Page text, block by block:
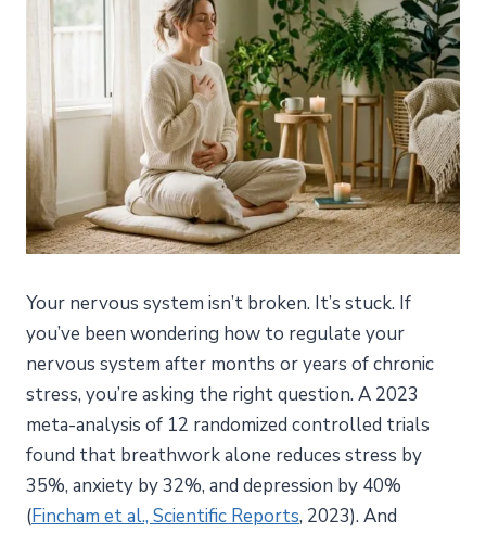
Your nervous system isn’t broken. It’s stuck. If
you’ve been wondering how to regulate your
nervous system after months or years of chronic
stress, you’re asking the right question. A 2023
meta-analysis of 12 randomized controlled trials
found that breathwork alone reduces stress by
35%, anxiety by 32%, and depression by 40%
(Fincham et al., Scientific Reports, 2023). And